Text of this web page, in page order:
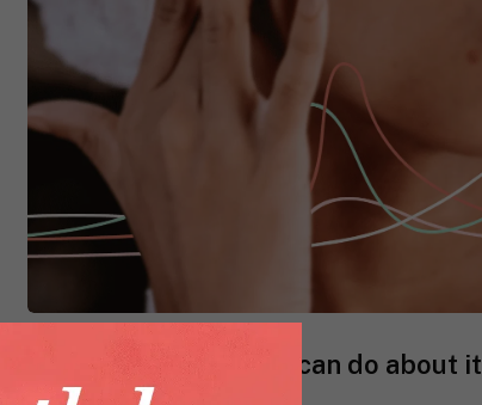
PMS Skin & what you can do about it